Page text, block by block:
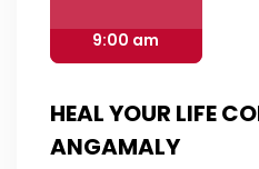
9:00 am
HEAL YOUR LIFE
ANGAMALY